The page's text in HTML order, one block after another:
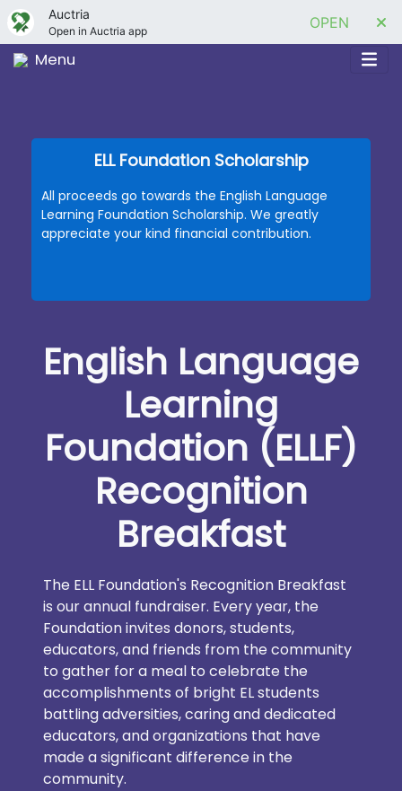
Auctria
Open in Auctria app OPEN
Menu
ELL Foundation Scholarship
All proceeds go towards the English Language
Learning Foundation Scholarship. We greatly
appreciate your kind financial contribution.
English Language
Learning
Foundation (ELLF)
Recognition
Breakfast
The ELL Foundation's Recognition Breakfast
is our annual fundraiser. Every year, the
Foundation invites donors, students,
educators, and friends from the community
to gather for a meal to celebrate the
accomplishments of bright EL students
battling adversities, caring and dedicated
educators, and organizations that have
made a significant difference in the
community.